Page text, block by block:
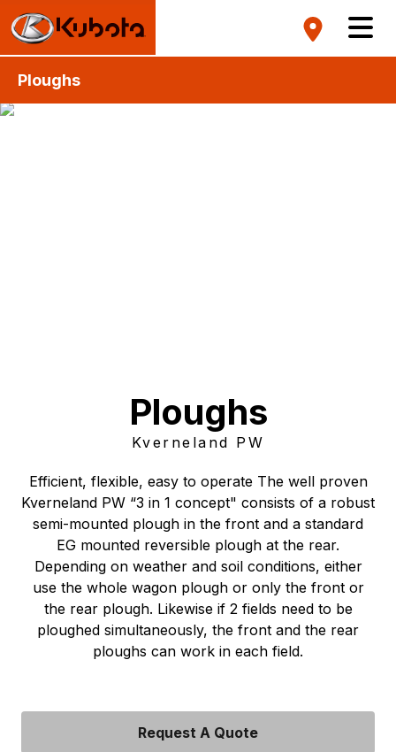
Ploughs
Ploughs
Kverneland PW
Efficient, flexible, easy to operate The well proven
Kverneland PW “3 in 1 concept" consists of a robust
semi-mounted plough in the front and a standard
EG mounted reversible plough at the rear.
Depending on weather and soil conditions, either
use the whole wagon plough or only the front or
the rear plough. Likewise if 2 fields need to be
ploughed simultaneously, the front and the rear
ploughs can work in each field.
Request A Quote